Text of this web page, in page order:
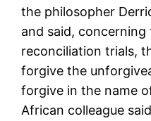
the philosopher
and said,
reconciliation trials,
forgive the
forgive in the name
African colleague